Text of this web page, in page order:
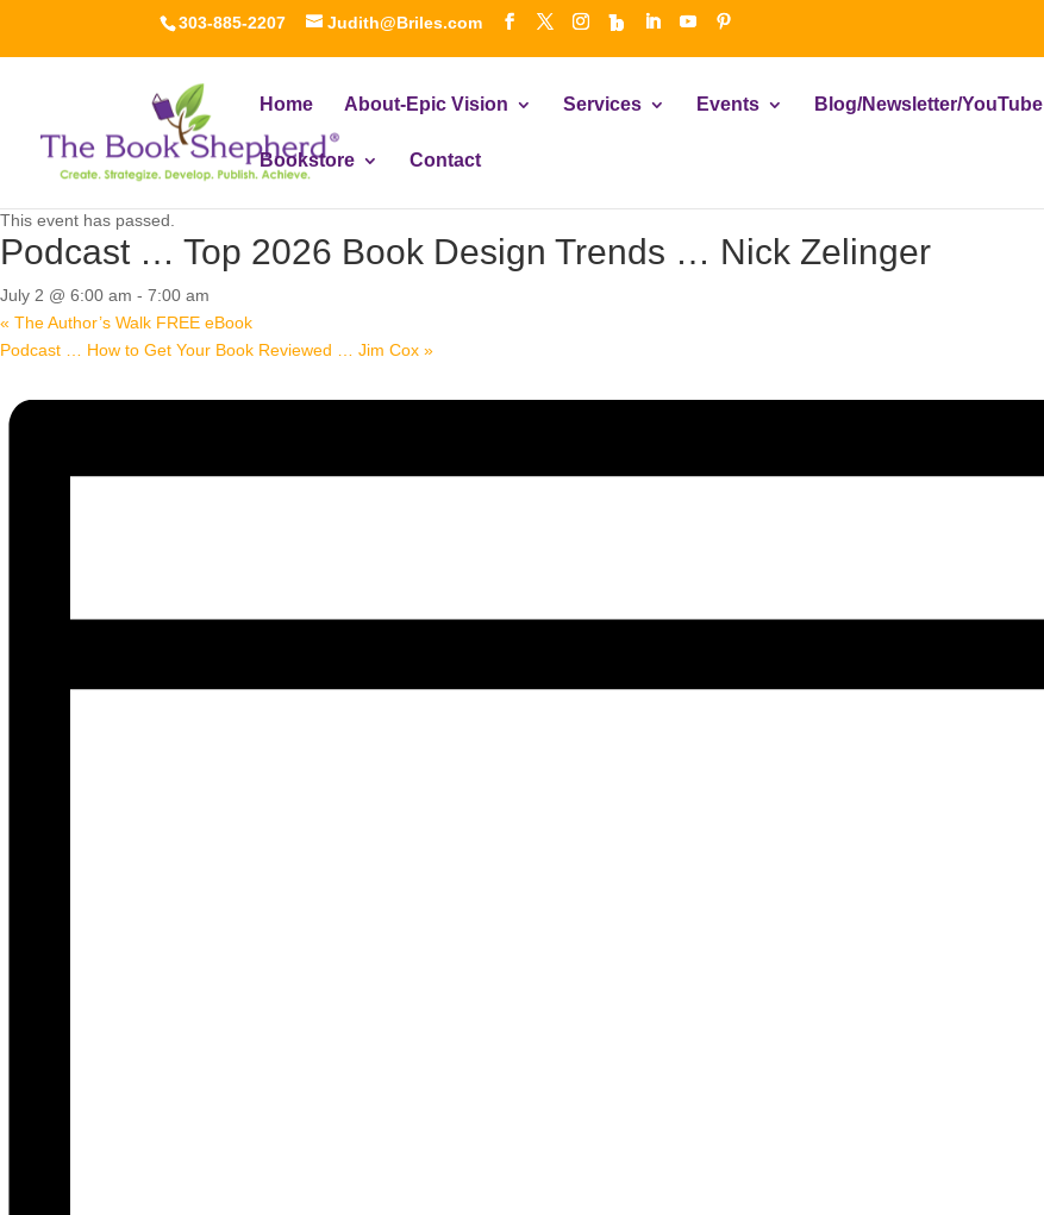
303-885-2207 Judith@Briles.com
Home About-Epic Vision Services Events Blog/Newsletter/YouTube
Bookstore Contact
This event has passed.
Podcast … Top 2026 Book Design Trends … Nick Zelinger
July 2 @ 6:00 am - 7:00 am
« The Author’s Walk FREE eBook
Podcast … How to Get Your Book Reviewed … Jim Cox »